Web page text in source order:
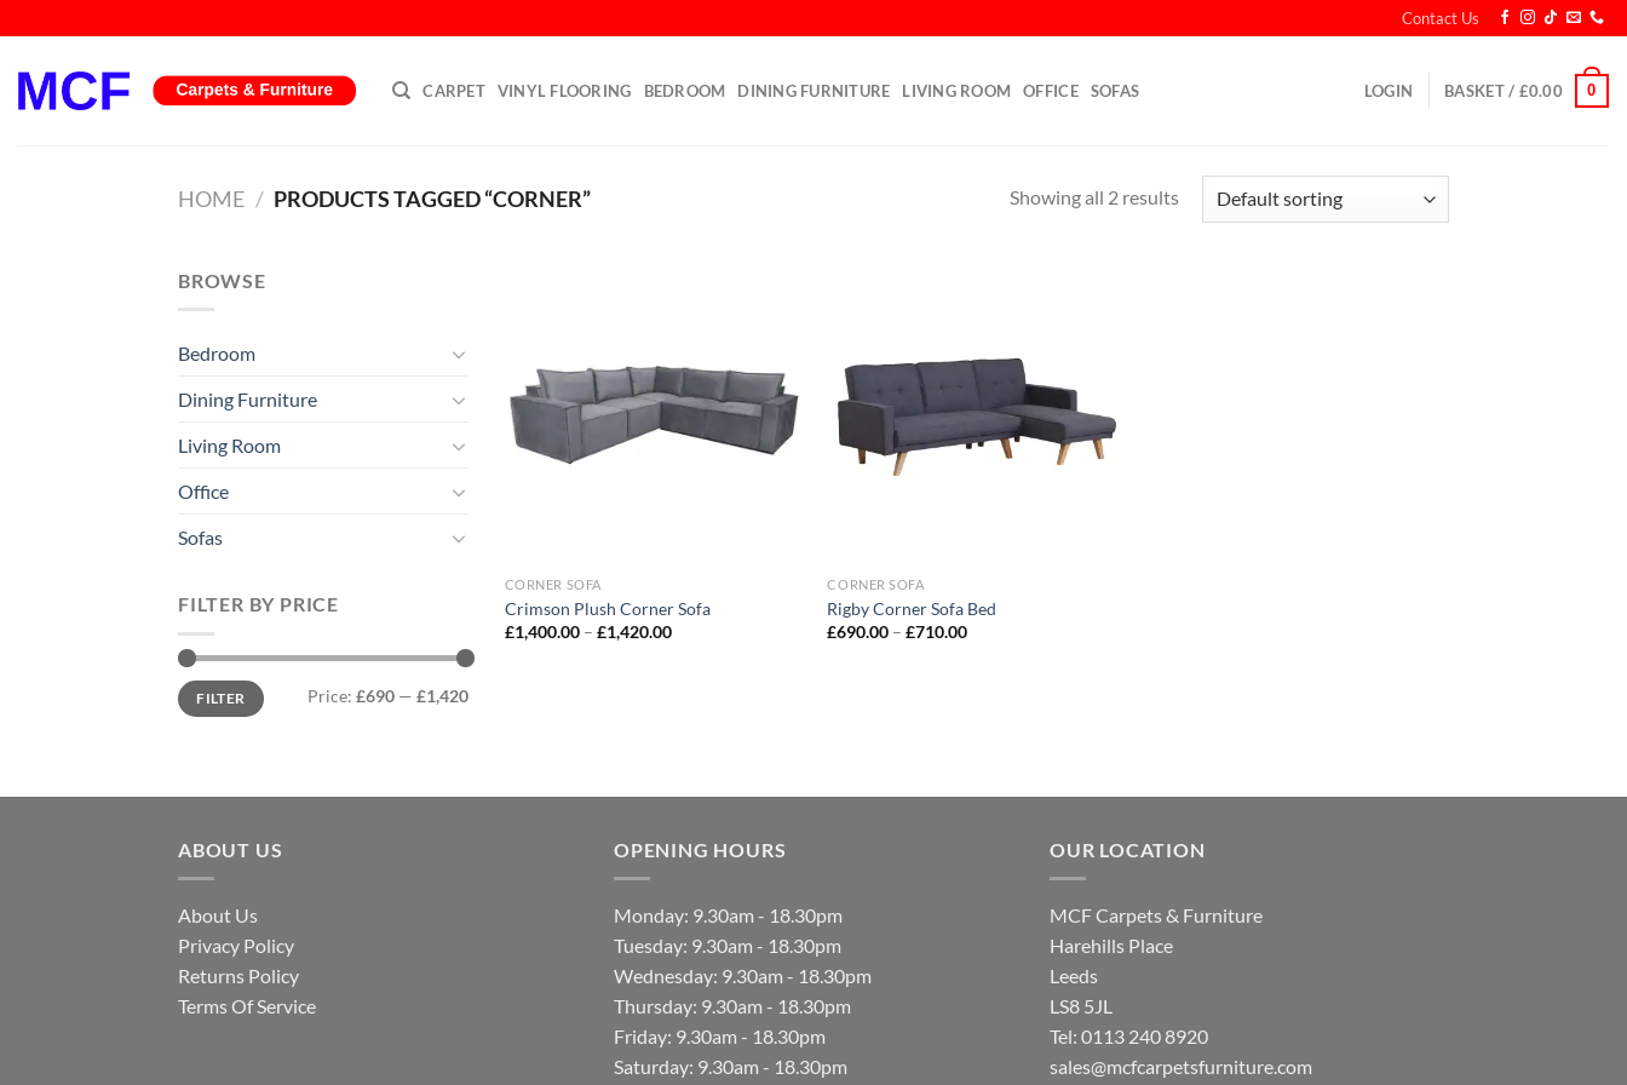
to
content
Contact Us
CARPET VINYL FLOORING BEDROOM DINING FURNITURE LIVING ROOM OFFICE SOFAS LOGIN BASKET / £0.00 0
HOME / PRODUCTS TAGGED “CORNER” Showing all 2 results
BROWSE
Bedroom
Dining Furniture
Living Room
Office
Sofas
FILTER BY PRICE
Min
price
Max
priceFILTER Price: £690 — £1,420
CORNER SOFA
Crimson Plush Corner Sofa
£1,400.00– £1,420.00
CORNER SOFA
Rigby Corner Sofa Bed
£690.00 –£710.00
ABOUT US
About Us
Privacy Policy
Returns Policy
Terms Of Service
OPENING HOURS
Monday: 9.30am - 18.30pm
Tuesday: 9.30am - 18.30pm
Wednesday: 9.30am - 18.30pm
Thursday: 9.30am - 18.30pm
Friday: 9.30am - 18.30pm
Saturday: 9.30am - 18.30pm
OUR LOCATION
MCF Carpets & Furniture
Harehills Place
Leeds
LS8 5JL
Tel: 0113 240 8920
sales@mcfcarpetsfurniture.com